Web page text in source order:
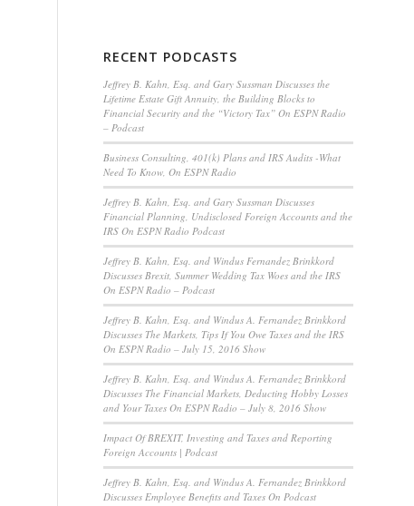
RECENT PODCASTS
Jeffrey B. Kahn, Esq. and Gary Sussman Discusses the
Lifetime Estate Gift Annuity, the Building Blocks to
Financial Security and the “Victory Tax” On ESPN Radio
– Podcast
Business Consulting, 401(k) Plans and IRS Audits -What
Need To Know, On ESPN Radio
Jeffrey B. Kahn, Esq. and Gary Sussman Discusses
Financial Planning, Undisclosed Foreign Accounts and the
IRS On ESPN Radio Podcast
Jeffrey B. Kahn, Esq. and Windus Fernandez Brinkkord
Discusses Brexit, Summer Wedding Tax Woes and the IRS
On ESPN Radio – Podcast
Jeffrey B. Kahn, Esq. and Windus A. Fernandez Brinkkord
Discusses The Markets, Tips If You Owe Taxes and the IRS
On ESPN Radio – July 15, 2016 Show
Jeffrey B. Kahn, Esq. and Windus A. Fernandez Brinkkord
Discusses The Financial Markets, Deducting Hobby Losses
and Your Taxes On ESPN Radio – July 8, 2016 Show
Impact Of BREXIT, Investing and Taxes and Reporting
Foreign Accounts | Podcast
Jeffrey B. Kahn, Esq. and Windus A. Fernandez Brinkkord
Discusses Employee Benefits and Taxes On Podcast